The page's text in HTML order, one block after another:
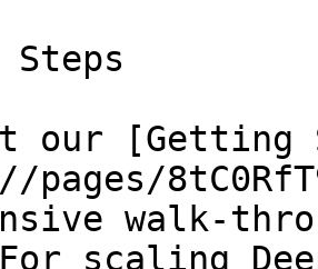
Steps
our [Getting
pages/
walk-
scaling